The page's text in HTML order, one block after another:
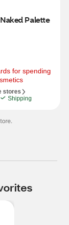
Palette
for spending
stores
Shipping